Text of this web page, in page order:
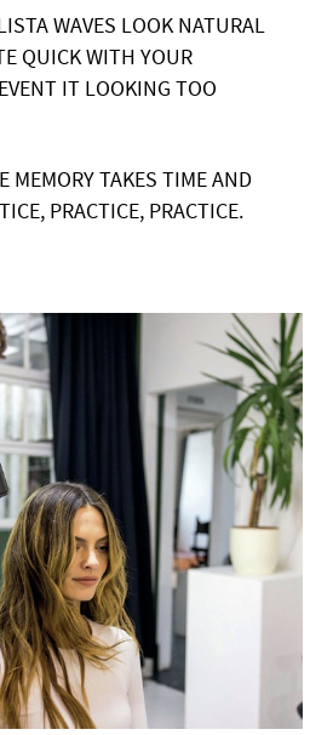
WAVES LOOK NATURAL
QUICK WITH YOUR
IT LOOKING TOO
MEMORY TAKES TIME AND
PRACTICE, PRACTICE.